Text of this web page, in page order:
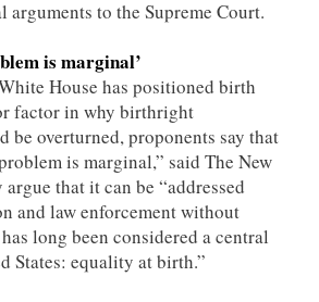
arguments to the Supreme Court.
is marginal’
House has positioned birth
factor in why birthright
be overturned, proponents say that
is marginal,” said The New
that it can be “addressed
and law enforcement without
long been considered a central
States: equality at birth.”